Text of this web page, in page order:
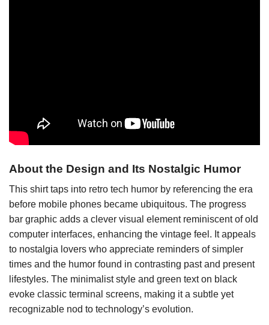
About the Design and Its Nostalgic Humor
This shirt taps into retro tech humor by referencing the era
before mobile phones became ubiquitous. The progress
bar graphic adds a clever visual element reminiscent of old
computer interfaces, enhancing the vintage feel. It appeals
to nostalgia lovers who appreciate reminders of simpler
times and the humor found in contrasting past and present
lifestyles. The minimalist style and green text on black
evoke classic terminal screens, making it a subtle yet
recognizable nod to technology’s evolution.